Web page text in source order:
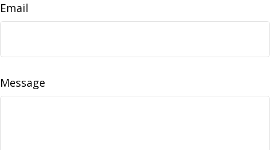
Email
Message